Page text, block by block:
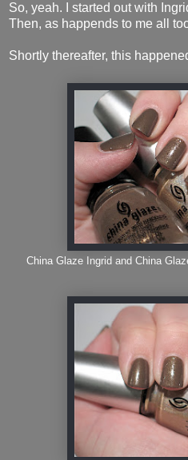
So, yeah. I started out with
Then, as happends to me all
Shortly thereafter, this
China Glaze Ingrid and China